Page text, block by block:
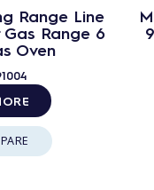
Range Line
Range 6
Oven